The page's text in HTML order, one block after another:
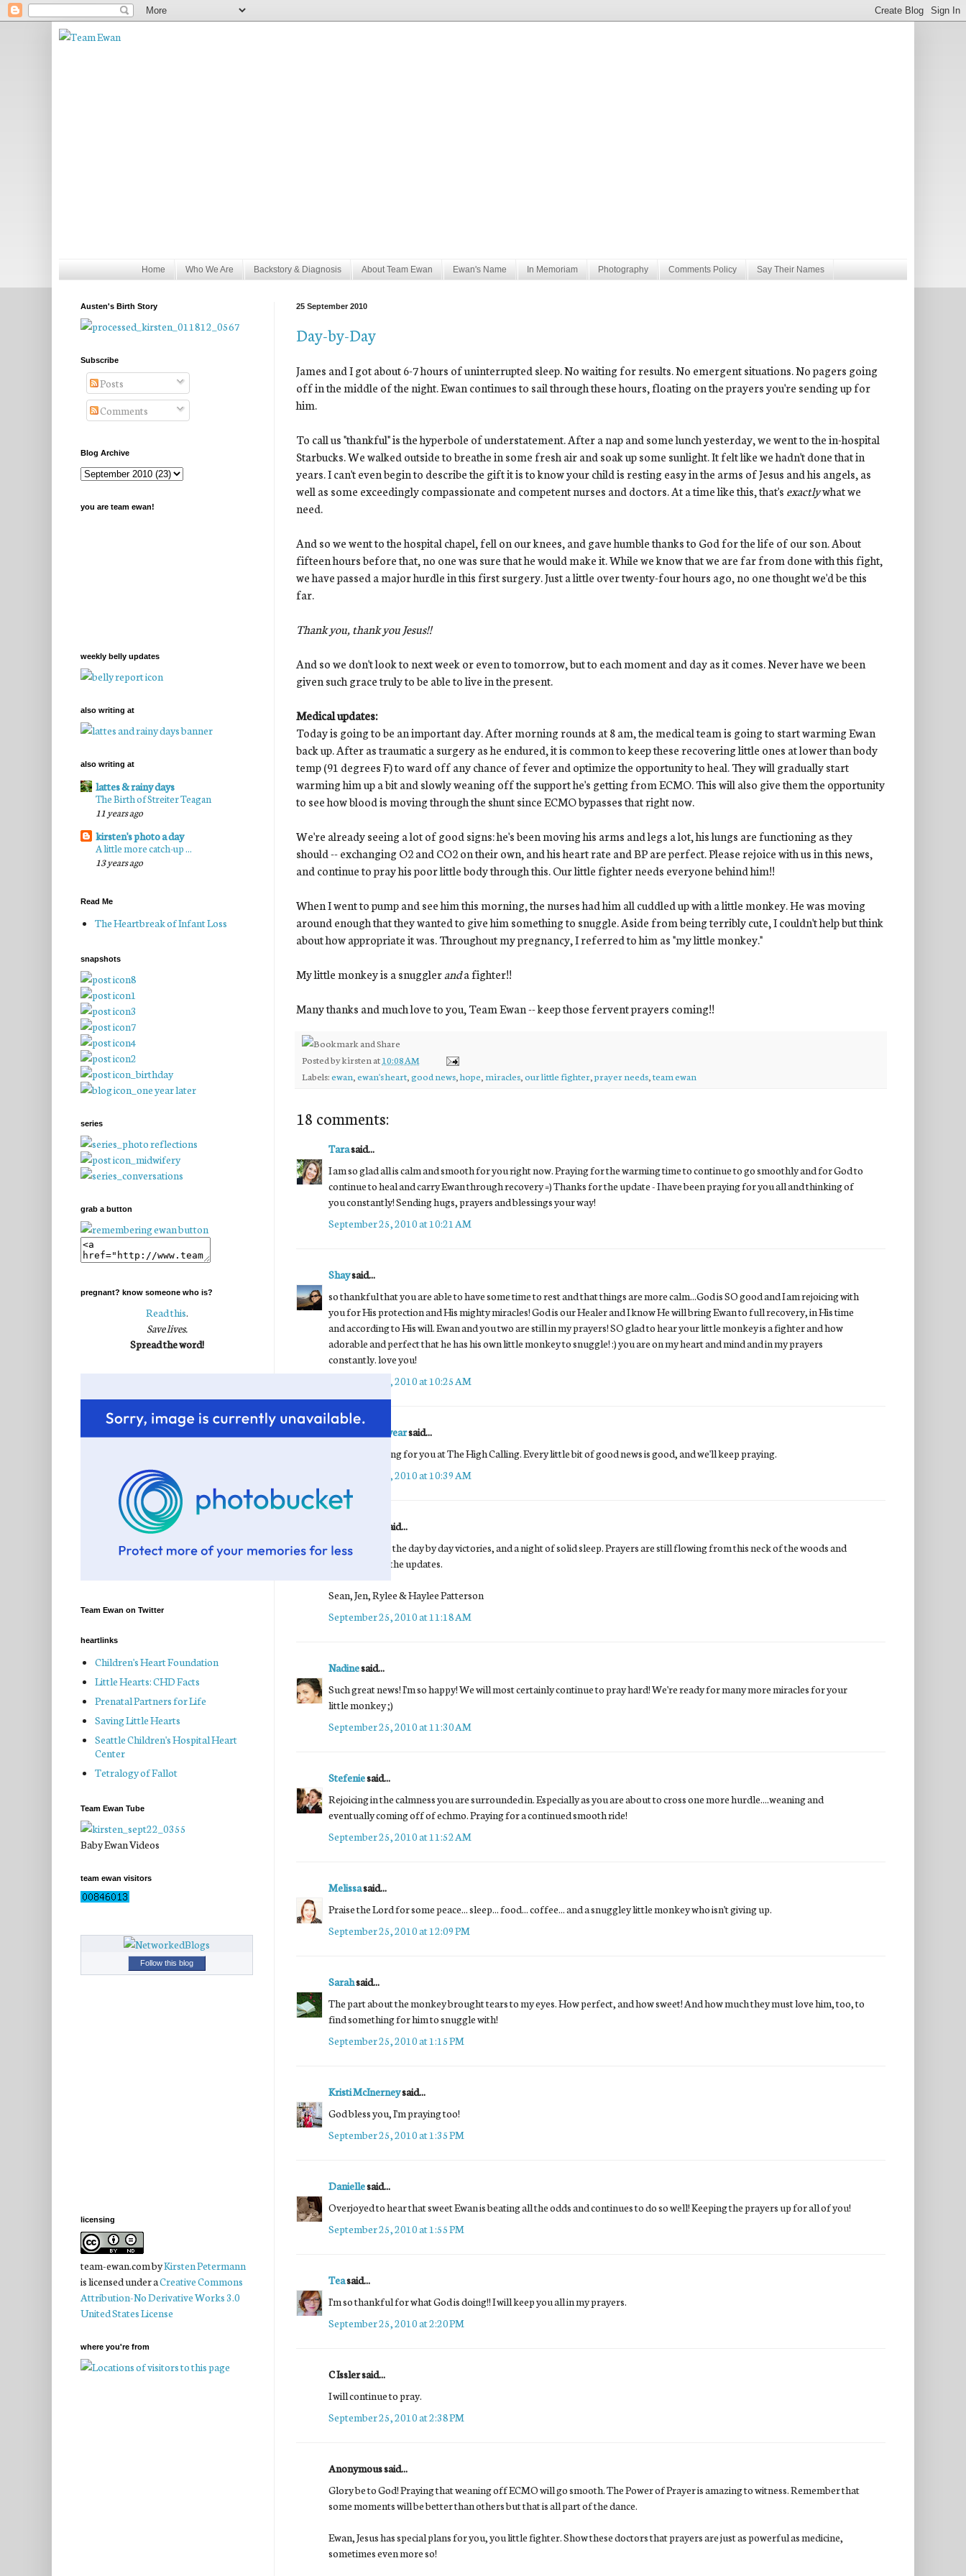
Home Who We Are Backstory & Diagnosis About Team Ewan Ewan's Name In Memoriam Photography Comments Policy Say Their Names
25 September 2010
Day-by-Day
James and I got about 6-7 hours of uninterrupted sleep. No waiting for results. No emergent situations. No pagers going
off in the middle of the night. Ewan continues to sail through these hours, floating on the prayers you're sending up for
him.
To call us "thankful" is the hyperbole of understatement. After a nap and some lunch yesterday, we went to the in-hospital
Starbucks. We walked outside to breathe in some fresh air and soak up some sunlight. It felt like we hadn't done that in
years. I can't even begin to describe the gift it is to know your child is resting easy in the arms of Jesus and his angels, as
well as some exceedingly compassionate and competent nurses and doctors. At a time like this, that's exactlywhat we
need.
And so we went to the hospital chapel, fell on our knees, and gave humble thanks to God for the life of our son. About
fifteen hours before that, no one was sure that he would make it. While we know that we are far from done with this fight,
we have passed a major hurdle in this first surgery. Just a little over twenty-four hours ago, no one thought we'd be this
far.
Thank you, thank you Jesus!!
And so we don't look to next week or even to tomorrow, but to each moment and day as it comes. Never have we been
given such grace truly to be able to live in the present.
Medical updates:
Today is going to be an important day. After morning rounds at 8 am, the medical team is going to start warming Ewan
back up. After as traumatic a surgery as he endured, it is common to keep these recovering little ones at lower than body
temp (91 degrees F) to ward off any chance of fever and optimize the opportunity to heal. They will gradually start
warming him up a bit and slowly weaning off the support he's getting from ECMO. This will also give them the opportunity
to see how blood is moving through the shunt since ECMO bypasses that right now.
We're already seeing a lot of good signs: he's been moving his arms and legs a lot, his lungs are functioning as they
should -- exchanging O2 and CO2 on their own, and his heart rate and BP are perfect. Please rejoice with us in this news,
and continue to pray his poor little body through this. Our little fighter needs everyone behind him!!
When I went to pump and see him this morning, the nurses had him all cuddled up with a little monkey. He was moving
around enough that they wanted to give him something to snuggle. Aside from being terribly cute, I couldn't help but think
about how appropriate it was. Throughout my pregnancy, I referred to him as "my little monkey."
My little monkey is a snuggleranda fighter!!
Many thanks and much love to you, Team Ewan -- keep those fervent prayers coming!!
Posted bykirsten at10:08 AM
Labels:ewan ewan's heart good news ,hope miracles our little fighter ,prayer needs team ewan
18 comments:
Tarasaid...
I am so glad all is calm and smooth for you right now. Praying for the warming time to continue to go smoothly and for God to
continue to heal and carry Ewan through recovery =) Thanks for the update - I have been praying for you all and thinking of
you constantly! Sending hugs, prayers and blessings your way!
September 25, 2010 at 10:21 AM
Shaysaid...
so thankful that you are able to have some time to rest and that things are more calm...God is SO good and I am rejoicing with
you for His protection and His mighty miracles! God is our Healer and I know He will bring Ewan to full recovery, in His time
and according to His will. Ewan and you two are still in my prayers! SO glad to hear your little monkey is a fighter and how
adorable and perfect that he has his own little monkey to snuggle! :) you are on my heart and mind and in my prayers
constantly. love you!
September 25, 2010 at 10:25 AM
Marcus Goodyearsaid...
We're all praying for you at The High Calling. Every little bit of good news is good, and we'll keep praying.
September 25, 2010 at 10:39 AM
Anonymous said...
Praise God for the day by day victories, and a night of solid sleep. Prayers are still flowing from this neck of the woods and
thank you for the updates.
Sean, Jen, Rylee & Haylee Patterson
September 25, 2010 at 11:18 AM
Nadinesaid...
Such great news! I'm so happy! We will most certainly continue to pray hard! We're ready for many more miracles for your
little monkey ;)
September 25, 2010 at 11:30 AM
Stefeniesaid...
Rejoicing in the calmness you are surrounded in. Especially as you are about to cross one more hurdle....weaning and
eventually coming off of echmo. Praying for a continued smooth ride!
September 25, 2010 at 11:52 AM
Melissasaid...
Praise the Lord for some peace... sleep... food... coffee... and a snuggley little monkey who isn't giving up.
September 25, 2010 at 12:09 PM
Sarahsaid...
The part about the monkey brought tears to my eyes. How perfect, and how sweet! And how much they must love him, too, to
find something for him to snuggle with!
September 25, 2010 at 1:15 PM
Kristi McInerneysaid...
God bless you, I'm praying too!
September 25, 2010 at 1:35 PM
Daniellesaid...
Overjoyed to hear that sweet Ewan is beating all the odds and continues to do so well! Keeping the prayers up for all of you!
September 25, 2010 at 1:55 PM
Teasaid...
I'm so thankful for what God is doing!! I will keep you all in my prayers.
September 25, 2010 at 2:20 PM
C Issler said...
I will continue to pray.
September 25, 2010 at 2:38 PM
Anonymous said...
Glory be to God! Praying that weaning off ECMO will go smooth. The Power of Prayer is amazing to witness. Remember that
some moments will be better than others but that is all part of the dance.
Ewan, Jesus has special plans for you, you little fighter. Show these doctors that prayers are just as powerful as medicine,
sometimes even more so!
Austen's Birth Story
Subscribe
Posts
Comments
Blog Archive
you are team ewan!
weekly belly updates
also writing at
also writing at
lattes & rainy days
The Birth of Streiter Teagan
11 years ago
kirsten's photo a day
A little more catch-up ...
13 years ago
Read Me
The Heartbreak of Infant Loss
snapshots
series
grab a button
pregnant? know someone who is?
Read this.
Save lives.
Spread the word!
Team Ewan on Twitter
heartlinks
Children's Heart Foundation
Little Hearts: CHD Facts
Prenatal Partners for Life
Saving Little Hearts
Seattle Children's Hospital Heart
Center
Tetralogy of Fallot
Team Ewan Tube
Baby Ewan Videos
team ewan visitors
Follow this blog
licensing
team-ewan.combyKirsten Petermann
is licensed under aCreative Commons
Attribution-No Derivative Works 3.0
United States License
where you're from